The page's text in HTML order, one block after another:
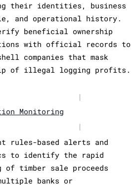
their identities, business
and operational history.
beneficial ownership
with official records to
companies that mask
of illegal logging profits.
|
Monitoring
|
rules-based alerts and
to identify the rapid
of timber sale proceeds
banks or